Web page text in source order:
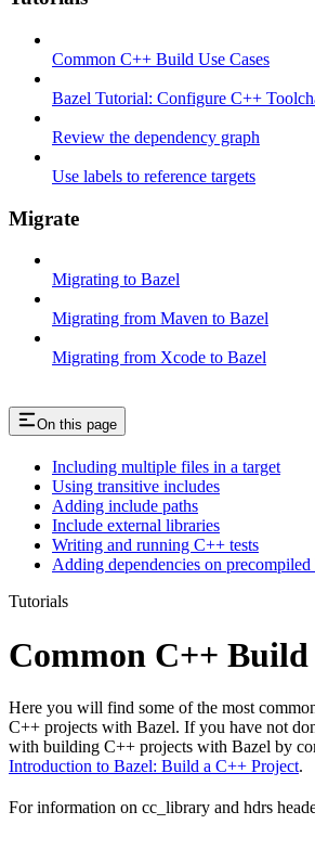
Common C++ Build Use Cases
Bazel Tutorial: Configure C++
Review the dependency graph
Use labels to reference targets
Migrate
Migrating to Bazel
Migrating from Maven to Bazel
Migrating from Xcode to Bazel
On this page
Including multiple files in a target
Using transitive includes
Adding include paths
Include external libraries
Writing and running C++ tests
Adding dependencies on precompiled
Tutorials
Common C++ Build
Here you will find some of the most
C++ projects with Bazel. If you have not
with building C++ projects with Bazel by
Introduction to Bazel: Build a C++ Project.
For information on cc_library and hdrs